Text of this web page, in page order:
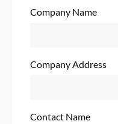
Company Name
Company Address
Contact Name